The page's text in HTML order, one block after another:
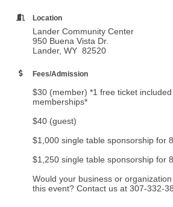
Location
Lander Community Center
950 Buena Vista Dr.
Lander, WY 82520
Fees/Admission
$30 (member) *1 free ticket
memberships*
$40 (guest)
$1,000 single table sponsorship for
$1,250 single table sponsorship for
Would your business or
this event? Contact us at 307-332-